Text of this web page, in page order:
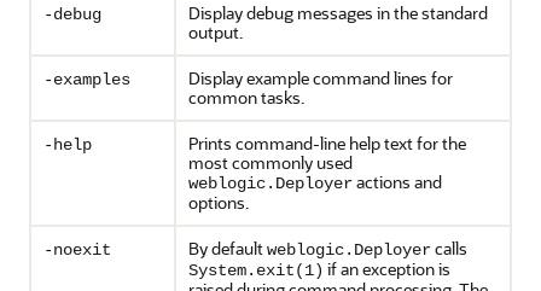
-debug
Display debug messages in the standard
output.
-examples
Display example command lines for
common tasks.
-help
Prints command-line help text for the
most commonly used
weblogic.Deployeractions and
options.
-noexit By defaultweblogic.Deployercalls
System.exit(1) if an exception is